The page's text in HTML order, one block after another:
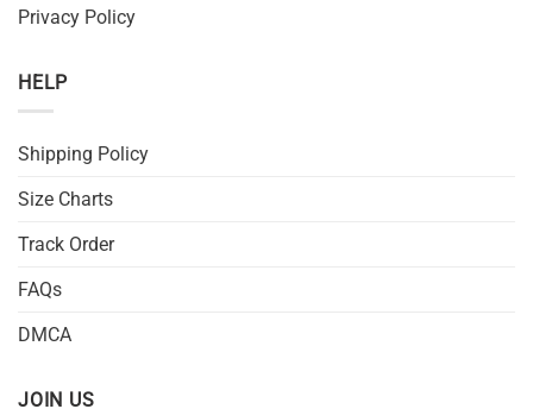
Privacy Policy
HELP
Shipping Policy
Size Charts
Track Order
FAQs
DMCA
JOIN US